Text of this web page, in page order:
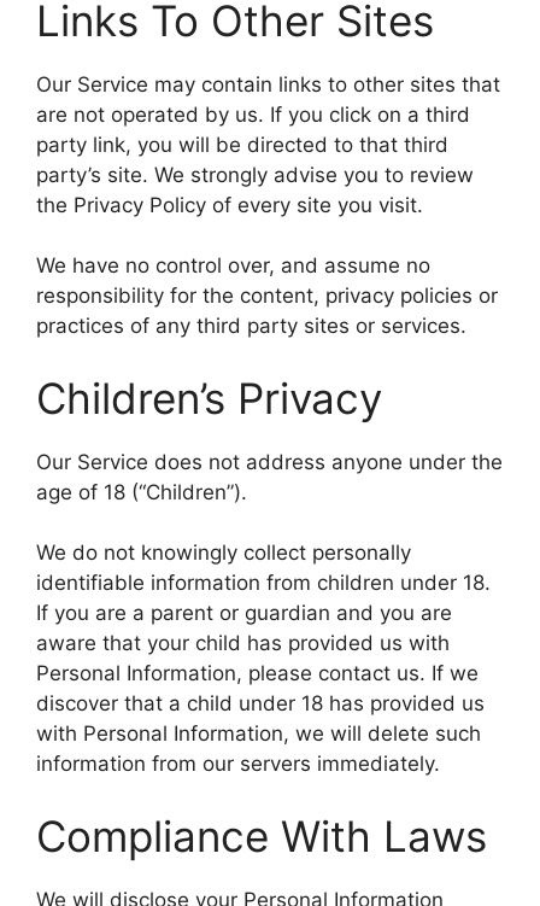
Links To Other Sites
Our Service may contain links to other sites that
are not operated by us. If you click on a third
party link, you will be directed to that third
party’s site. We strongly advise you to review
the Privacy Policy of every site you visit.
We have no control over, and assume no
responsibility for the content, privacy policies or
practices of any third party sites or services.
Children’s Privacy
Our Service does not address anyone under the
age of 18 (“Children”).
We do not knowingly collect personally
identifiable information from children under 18.
If you are a parent or guardian and you are
aware that your child has provided us with
Personal Information, please contact us. If we
discover that a child under 18 has provided us
with Personal Information, we will delete such
information from our servers immediately.
Compliance With Laws
We will disclose your Personal Information